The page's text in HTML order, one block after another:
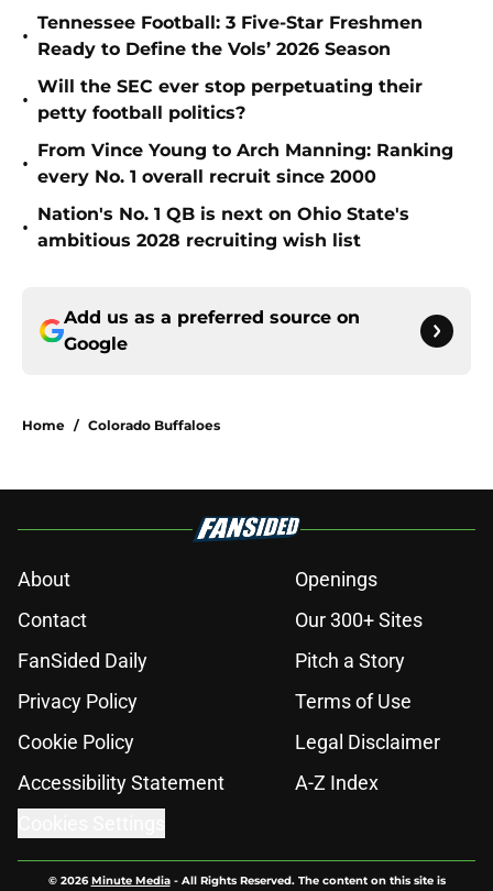
•
Tennessee Football: 3 Five-Star Freshmen
Ready to Define the Vols’ 2026 Season
•
Will the SEC ever stop perpetuating their
petty football politics?
•
From Vince Young to Arch Manning: Ranking
every No. 1 overall recruit since 2000
•
Nation's No. 1 QB is next on Ohio State's
ambitious 2028 recruiting wish list
Add us as a preferred source on
Google
Home / Colorado Buffaloes
About
Openings
Contact
Our 300+ Sites
FanSided Daily
Pitch a Story
Privacy Policy
Terms of Use
Cookie Policy
Legal Disclaimer
Accessibility Statement
A-Z Index
© 2026Minute Media- All Rights Reserved. The content on this site is